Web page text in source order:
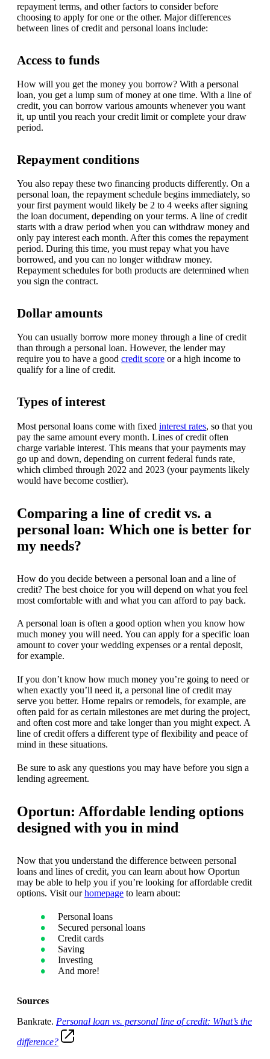
repayment terms, and other factors to consider before
choosing to apply for one or the other. Major differences
between lines of credit and personal loans include:
Access to funds
How will you get the money you borrow? With a personal
loan, you get a lump sum of money at one time. With a line of
credit, you can borrow various amounts whenever you want
it, up until you reach your credit limit or complete your draw
period.
Repayment conditions
You also repay these two financing products differently. On a
personal loan, the repayment schedule begins immediately, so
your first payment would likely be 2 to 4 weeks after signing
the loan document, depending on your terms. A line of credit
starts with a draw period when you can withdraw money and
only pay interest each month. After this comes the repayment
period. During this time, you must repay what you have
borrowed, and you can no longer withdraw money.
Repayment schedules for both products are determined when
you sign the contract.
Dollar amounts
You can usually borrow more money through a line of credit
than through a personal loan. However, the lender may
require you to have a good credit score or a high income to
qualify for a line of credit.
Types of interest
Most personal loans come with fixed interest rates, so that you
pay the same amount every month. Lines of credit often
charge variable interest. This means that your payments may
go up and down, depending on current federal funds rate,
which climbed through 2022 and 2023 (your payments likely
would have become costlier).
Comparing a line of credit vs. a
personal loan: Which one is better for
my needs?
How do you decide between a personal loan and a line of
credit? The best choice for you will depend on what you feel
most comfortable with and what you can afford to pay back.
A personal loan is often a good option when you know how
much money you will need. You can apply for a specific loan
amount to cover your wedding expenses or a rental deposit,
for example.
If you don’t know how much money you’re going to need or
when exactly you’ll need it, a personal line of credit may
serve you better. Home repairs or remodels, for example, are
often paid for as certain milestones are met during the project,
and often cost more and take longer than you might expect. A
line of credit offers a different type of flexibility and peace of
mind in these situations.
Be sure to ask any questions you may have before you sign a
lending agreement.
Oportun: Affordable lending options
designed with you in mind
Now that you understand the difference between personal
loans and lines of credit, you can learn about how Oportun
may be able to help you if you’re looking for affordable credit
options. Visit ourhomepage to learn about:
Personal loans
Secured personal loans
Credit cards
Saving
Investing
And more!
Sources
Bankrate. Personal loan vs. personal line of credit: What’s the
difference?